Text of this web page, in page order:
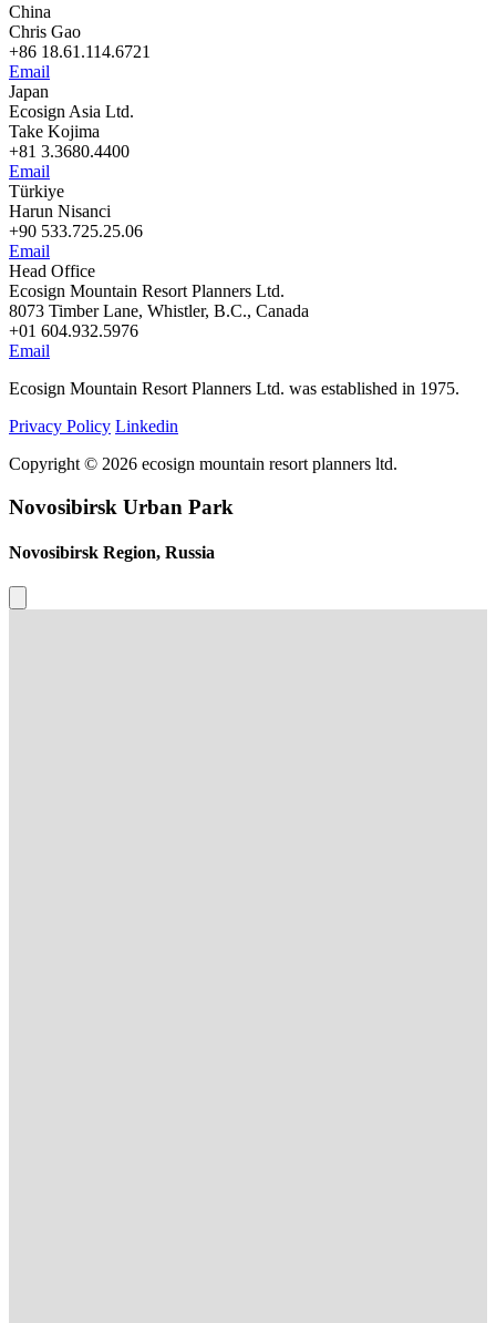
China
Chris Gao
+86 18.61.114.6721
Email
Japan
Ecosign Asia Ltd.
Take Kojima
+81 3.3680.4400
Email
Türkiye
Harun Nisanci
+90 533.725.25.06
Email
Head Office
Ecosign Mountain Resort Planners Ltd.
8073 Timber Lane, Whistler, B.C., Canada
+01 604.932.5976
Email
Ecosign Mountain Resort Planners Ltd. was established in 1975.
Privacy Policy Linkedin
Copyright © 2026 ecosign mountain resort planners ltd.
Novosibirsk Urban Park
Novosibirsk Region, Russia